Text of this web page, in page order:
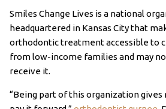
Smiles Change Lives is a national
headquartered in Kansas City that
orthodontic treatment accessible to
from low-income families and may
receive it.
“Being part of this organization